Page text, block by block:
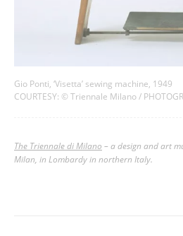
Gio Ponti, ‘Visetta’ sewing machine, 1949
COURTESY: © Triennale Milano /
The Triennale di Milano – a design and art
Milan, in Lombardy in northern Italy.